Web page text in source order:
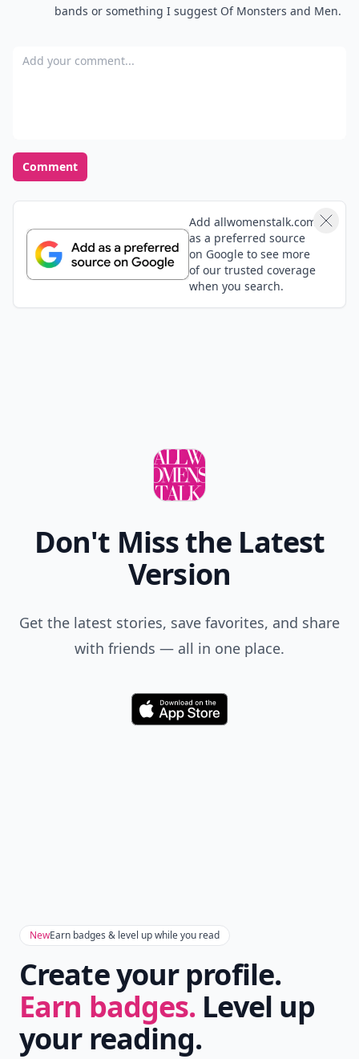
bands or something I suggest Of Monsters and Men.
Add your comment
Comment
Add allwomenstalk.com
as a preferred source
on Google to see more
of our trusted coverage
when you search.
Don't Miss the Latest
Version
Get the latest stories, save favorites, and share
with friends — all in one place.
Download
NewEarn badges & level up while you read
Create your profile.
Earn badges. Level up
your reading.